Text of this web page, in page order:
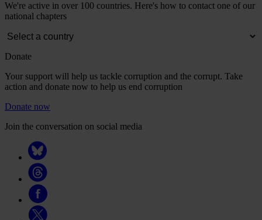
We're active in over 100 countries. Here's how to contact one of our
national chapters
Donate
Your support will help us tackle corruption and the corrupt. Take
action and donate now to help us end corruption
Donate now
Join the conversation on social media